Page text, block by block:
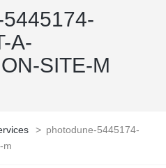
A-
SITE-M
> photodune-5445174-
m